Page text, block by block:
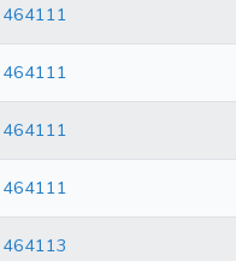
464111
464111
464111
464111
464113